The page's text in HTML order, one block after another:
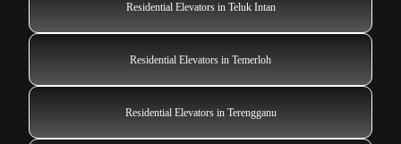
Residential Elevators in Teluk Intan
Residential Elevators in Temerloh
Residential Elevators in Terengganu